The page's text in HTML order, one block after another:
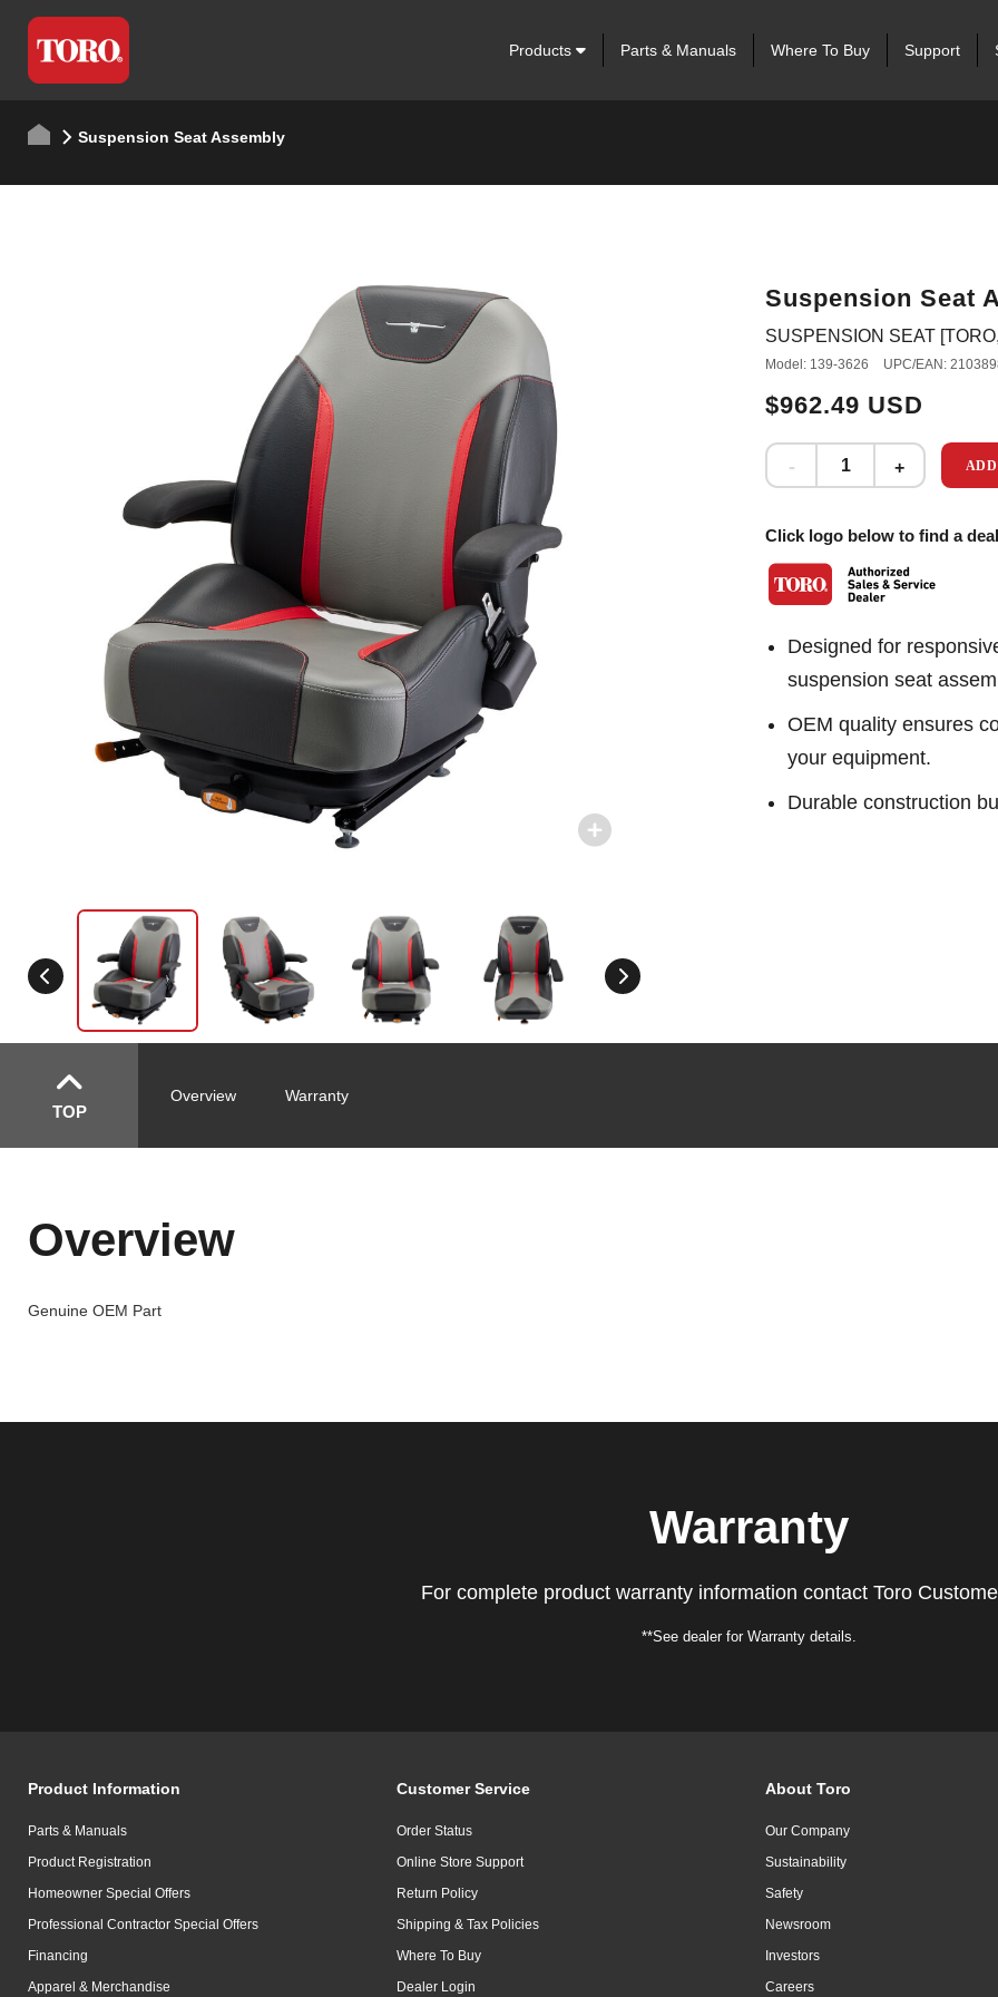
Products Parts & Manuals Where To Buy Support
Suspension Seat Assembly
Suspension Seat
SUSPENSION SEAT
Model: 139-3626 UPC/EAN:
$962.49 USD
Click logo below to find a
Designed for
suspension seat
OEM quality ensures
your equipment.
Durable construction
TOP
Overview Warranty
Overview
Genuine OEM Part
Warranty
For complete product warranty information contact Toro
**See dealer for Warranty details.
Product Information
Parts & Manuals
Product Registration
Homeowner Special Offers
Professional Contractor Special Offers
Financing
Apparel & Merchandise
Customer Service
Order Status
Online Store Support
Return Policy
Shipping & Tax Policies
Where To Buy
Dealer Login
About Toro
Our Company
Sustainability
Safety
Newsroom
Investors
Careers